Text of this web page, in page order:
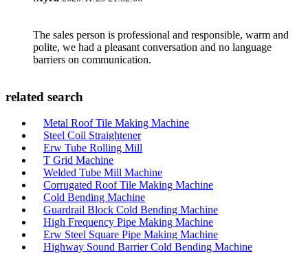
The sales person is professional and responsible, warm and
polite, we had a pleasant conversation and no language
barriers on communication.
related search
Metal Roof Tile Making Machine
Steel Coil Straightener
Erw Tube Rolling Mill
T Grid Machine
Welded Tube Mill Machine
Corrugated Roof Tile Making Machine
Cold Bending Machine
Guardrail Block Cold Bending Machine
High Frequency Pipe Making Machine
Erw Steel Square Pipe Making Machine
Highway Sound Barrier Cold Bending Machine